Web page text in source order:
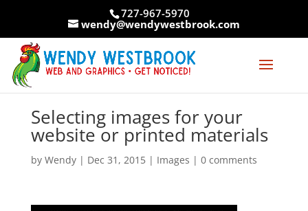
727-967-5970
wendy@wendywestbrook.com
Selecting images for your
website or printed materials
by Wendy| Dec 31, 2015| Images | 0 comments